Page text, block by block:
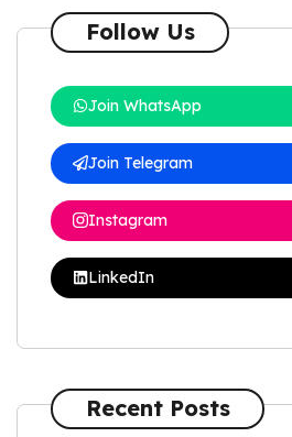
Follow Us
Join WhatsApp
Join Telegram
Instagram
LinkedIn
Recent Posts